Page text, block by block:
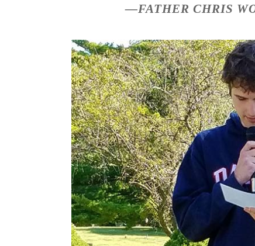
—FATHER CHRIS